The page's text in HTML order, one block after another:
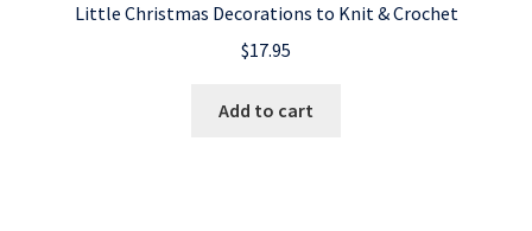
Little Christmas Decorations to Knit & Crochet
$17.95
Add to cart